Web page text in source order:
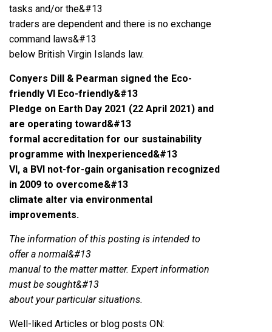
tasks and/or the&#13
traders are dependent and there is no exchange
command laws&#13
below British Virgin Islands law.
Conyers Dill & Pearman signed the Eco-
friendly VI Eco-friendly&#13
Pledge on Earth Day 2021 (22 April 2021) and
are operating toward&#13
formal accreditation for our sustainability
programme with Inexperienced&#13
VI, a BVI not-for-gain organisation recognized
in 2009 to overcome&#13
climate alter via environmental
improvements.
The information of this posting is intended to
offer a normal&#13
manual to the matter matter. Expert information
must be sought&#13
about your particular situations.
Well-liked Articles or blog posts ON: